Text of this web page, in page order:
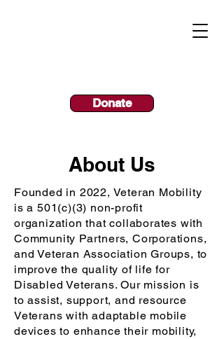
Donate
About Us
Founded in 2022, Veteran Mobility
is a 501(c)(3) non-profit
organization thatcollaborates with
Community Partners, Corporations,
and Veteran Association Groups, to
improve the quality of life for
Disabled Veterans. Ourmission is
to assist, support, and resource
Veterans with adaptable mobile
devices to enhance their mobility,